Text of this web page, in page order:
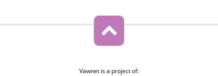
Vawnet is a project of: